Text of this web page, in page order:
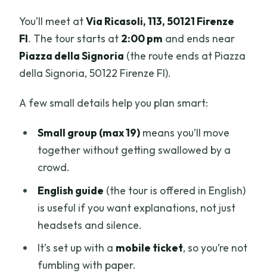
You’ll meet atVia Ricasoli, 113, 50121 Firenze
FI. The tour starts at 2:00 pm and ends near
Piazza della Signoria (the route ends at Piazza
della Signoria, 50122 Firenze FI).
A few small details help you plan smart:
Small group (max 19)means you’ll move
together without getting swallowed by a
crowd.
English guide (the tour is offered in English)
is useful if you want explanations, not just
headsets and silence.
It’s set up with a mobile ticket, so you’re not
fumbling with paper.